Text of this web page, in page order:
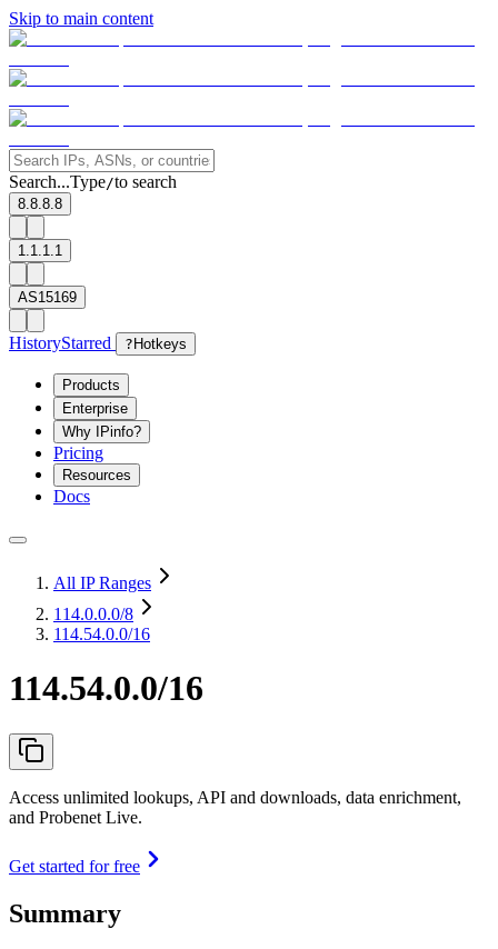
Skip to main content
Search...Type/to search
8.8.8.8
1.1.1.1
AS15169
HistoryStarred ? Hotkeys
Products
Enterprise
Why IPinfo?
Pricing
Resources
Docs
All IP Ranges
114.0.0.0/8
114.54.0.0/16
114.54.0.0/16
Access unlimited lookups, API and downloads, data enrichment,
and Probenet Live.
Get started for free
Summary